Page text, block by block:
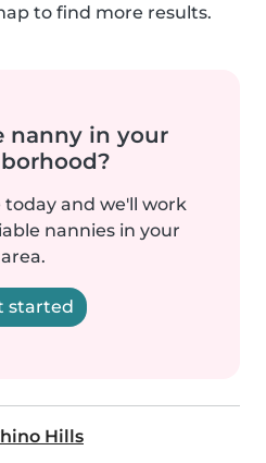
to find more results.
nanny in your
and we'll work
nannies in your
area.
started
Hills